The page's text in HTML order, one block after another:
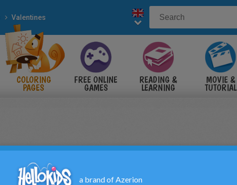
Valentines
COLORING
PAGES
FREE ONLINE
GAMES
READING &
LEARNING
MOVIE &
TUTORIAL